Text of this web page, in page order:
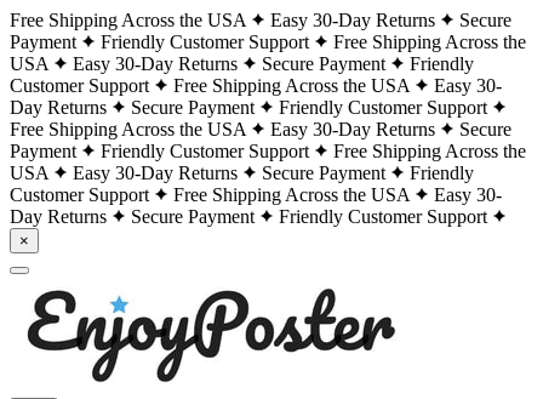
Free Shipping Across the USA Easy 30-Day Returns
Secure
Payment
Friendly Customer Support
Free Shipping Across the
USA
Easy 30-Day Returns Secure Payment
Friendly
Customer Support
Free Shipping Across the USA
Easy 30-
Day Returns
Secure Payment
Friendly Customer Support
Free Shipping Across the USA
Easy 30-Day Returns
Secure
Payment
Friendly Customer Support
Free Shipping Across the
USA
Easy 30-Day Returns Secure Payment
Friendly
Customer Support
Free Shipping Across the USA
Easy 30-
Day Returns
Secure Payment Friendly Customer Support
×